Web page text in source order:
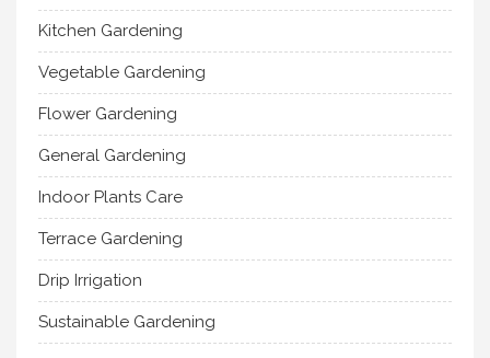
Kitchen Gardening
Vegetable Gardening
Flower Gardening
General Gardening
Indoor Plants Care
Terrace Gardening
Drip Irrigation
Sustainable Gardening